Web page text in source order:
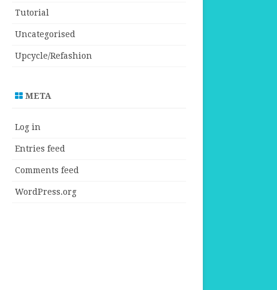
Tutorial
Uncategorised
Upcycle/Refashion
META
Log in
Entries feed
Comments feed
WordPress.org